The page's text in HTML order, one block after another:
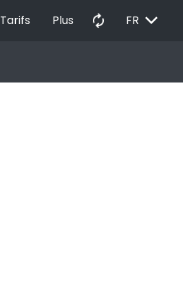
Tarifs Plus autorenew FR EXPAND_MORE